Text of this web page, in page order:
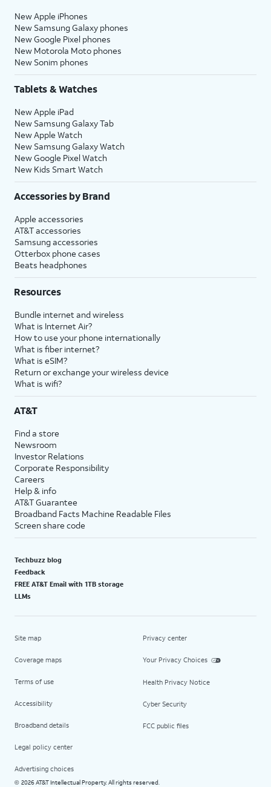
New Apple iPhones
New Samsung Galaxy phones
New Google Pixel phones
New Motorola Moto phones
New Sonim phones
Tablets & Watches
New Apple iPad
New Samsung Galaxy Tab
New Apple Watch
New Samsung Galaxy Watch
New Google Pixel Watch
New Kids Smart Watch
Accessories by Brand
Apple accessories
AT&T accessories
Samsung accessories
Otterbox phone cases
Beats headphones
Resources
Bundle internet and wireless
What is Internet Air?
How to use your phone internationally
What is fiber internet?
What is eSIM?
Return or exchange your wireless device
What is wifi?
AT&T
Find a store
Newsroom
Investor Relations
Corporate Responsibility
Careers
Help & info
AT&T Guarantee
Broadband Facts Machine Readable Files
Screen share code
Techbuzz blog
Feedback
FREE AT&T Email with 1TB storage
LLMs
Site map
Coverage maps
Terms of use
Accessibility
Broadband details
Legal policy center
Advertising choices
Privacy center
Your Privacy Choices
Health Privacy Notice
Cyber Security
FCC public files
© 2026 AT&T Intellectual Property. All rights reserved.